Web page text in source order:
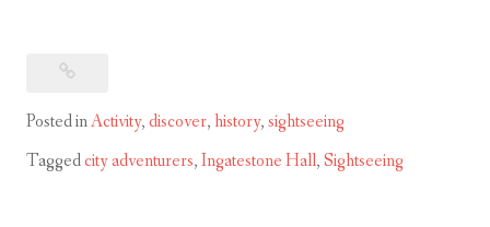
Posted inActivity,discover,history,sightseeing
Taggedcity adventurers,Ingatestone Hall,Sightseeing